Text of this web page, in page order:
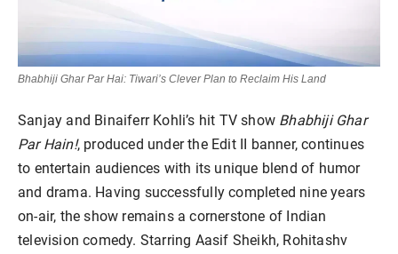
Bhabhiji Ghar Par Hai: Tiwari’s Clever Plan to Reclaim His Land
Sanjay and Binaiferr Kohli’s hit TV show Bhabhiji Ghar
Par Hain!, produced under the Edit II banner, continues
to entertain audiences with its unique blend of humor
and drama. Having successfully completed nine years
on-air, the show remains a cornerstone of Indian
television comedy. Starring Aasif Sheikh, Rohitashv